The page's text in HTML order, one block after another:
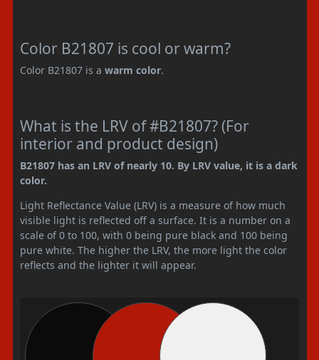
Color B21807 is cool or warm?
Color B21807 is a warm color.
What is the LRV of #B21807? (For
interior and product design)
B21807 has an LRV of nearly 10. By LRV value, it is a dark
color.
Light Reflectance Value (LRV) is a measure of how much
visible light is reflected off a surface. It is a number on a
scale of 0 to 100, with 0 being pure black and 100 being
pure white. The higher the LRV, the more light the color
reflects and the lighter it will appear.